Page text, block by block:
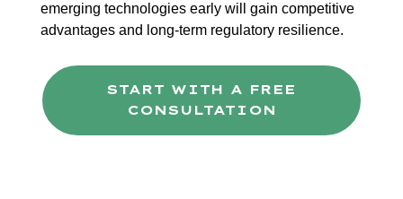
emerging technologies early will gain competitive
advantages and long-term regulatory resilience.
START WITH A FREE
CONSULTATION